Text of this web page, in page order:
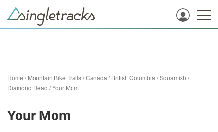
Home /Mountain Bike Trails/Canada /British Columbia /Squamish /
Diamond Head /Your Mom
Your Mom